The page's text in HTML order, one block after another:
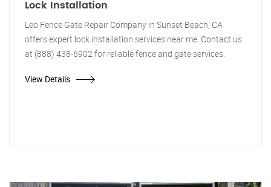
Lock Installation
Leo Fence Gate Repair Company in Sunset Beach, CA
offers expert lock installation services near me. Contact us
at (888) 438-6902 for reliable fence and gate services.
View Details